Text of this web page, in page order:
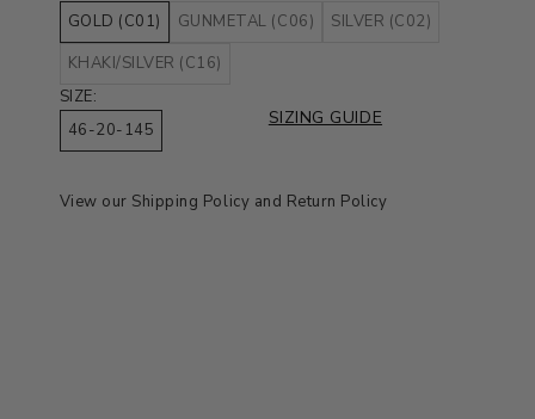
GOLD (C01)
GUNMETAL (C06)
SILVER (C02)
KHAKI/SILVER (C16)
SIZE:
46-20-145
SIZING GUIDE
View our Shipping Policy and Return Policy